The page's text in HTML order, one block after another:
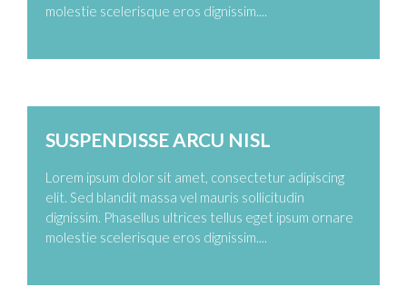
molestie scelerisque eros dignissim....
Zoom Permalink
SUSPENDISSE ARCU NISL
Lorem ipsum dolor sit amet, consectetur adipiscing
elit. Sed blandit massa vel mauris sollicitudin
dignissim. Phasellus ultrices tellus eget ipsum ornare
molestie scelerisque eros dignissim....